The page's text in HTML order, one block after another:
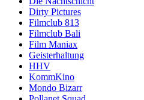
Dirty Pictures
Filmclub 813
Filmclub Bali
Film Maniax
Geisterhaltung
HHV
KommKino
Mondo Bizarr